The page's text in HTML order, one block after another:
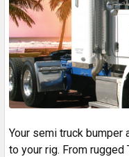
Your semi truck bumper
to your rig. From